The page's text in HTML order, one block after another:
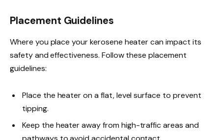
Placement Guidelines
Where you place your kerosene heater can impact its
safety and effectiveness. Follow these placement
guidelines:
Place the heater on a flat, level surface to prevent
tipping.
Keep the heater away from high-traffic areas and